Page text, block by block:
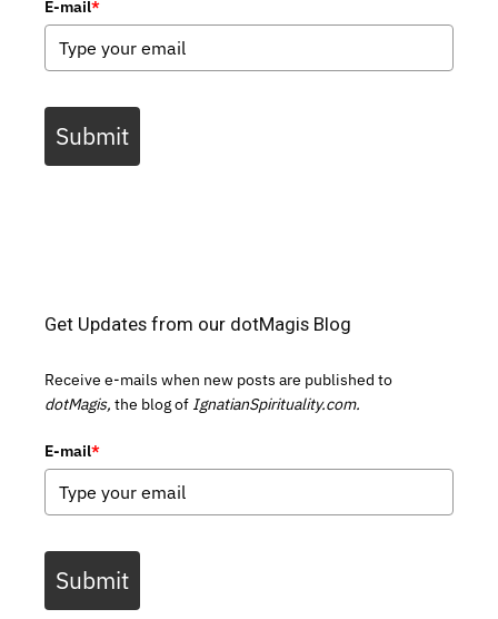
E-mail*
Submit
Get Updates from our dotMagis Blog
Receive e-mails when new posts are published to
dotMagis, the blog of IgnatianSpirituality.com.
E-mail*
Submit